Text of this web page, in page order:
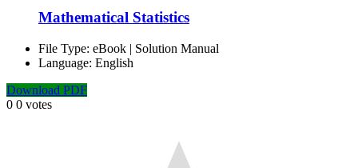
Mathematical Statistics
File Type: eBook | Solution Manual
Language: English
Download PDF
0 0 votes